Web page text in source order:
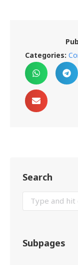
Categories:
Search
Subpages